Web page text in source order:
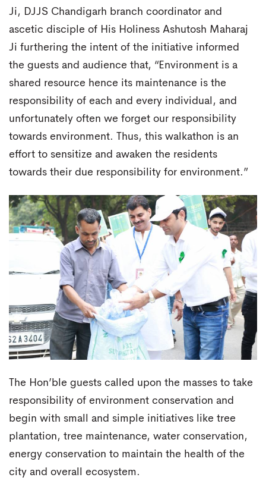
Ji, DJJS Chandigarh branch coordinator and
ascetic disciple of His Holiness Ashutosh Maharaj
Ji furthering the intent of the initiative informed
the guests and audience that, “Environment is a
shared resource hence its maintenance is the
responsibility of each and every individual, and
unfortunately often we forget our responsibility
towards environment. Thus, this walkathon is an
effort to sensitize and awaken the residents
towards their due responsibility for environment.”
The Hon’ble guests called upon the masses to take
responsibility of environment conservation and
begin with small and simple initiatives like tree
plantation, tree maintenance, water conservation,
energy conservation to maintain the health of the
city and overall ecosystem.